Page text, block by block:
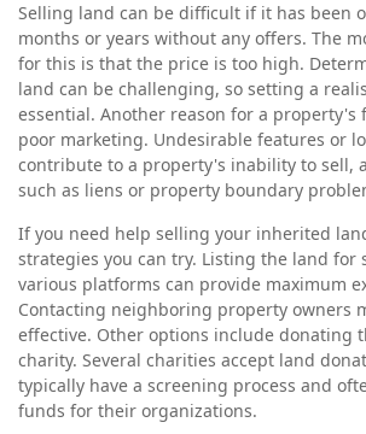
Selling land can be difficult if it has been
months or years without any offers. The
for this is that the price is too high.
land can be challenging, so setting a
essential. Another reason for a property's
poor marketing. Undesirable features or
contribute to a property's inability to sell,
such as liens or property boundary
If you need help selling your inherited
strategies you can try. Listing the land for
various platforms can provide maximum
Contacting neighboring property owners
effective. Other options include donating
charity. Several charities accept land
typically have a screening process and
funds for their organizations.